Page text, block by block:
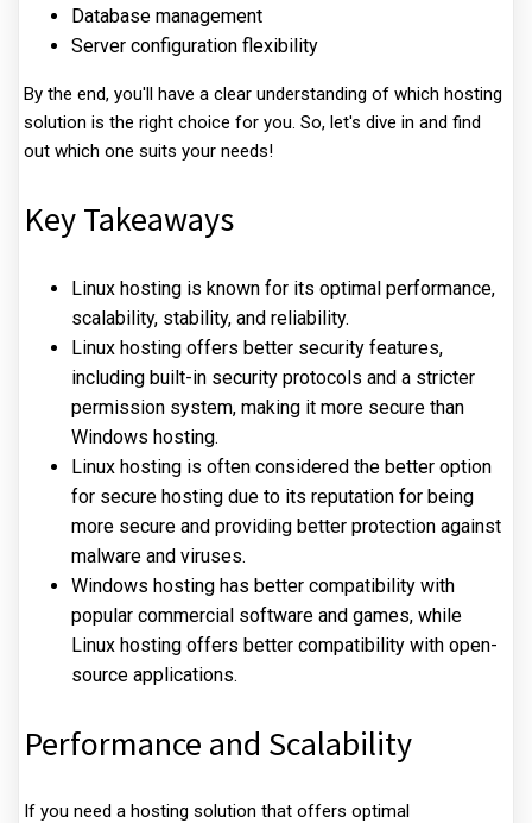
Database management
Server configuration flexibility
By the end, you'll have a clear understanding of which hosting
solution is the right choice for you. So, let's dive in and find
out which one suits your needs!
Key Takeaways
Linux hosting is known for its optimal performance,
scalability, stability, and reliability.
Linux hosting offers better security features,
including built-in security protocols and a stricter
permission system, making it more secure than
Windows hosting.
Linux hosting is often considered the better option
for secure hosting due to its reputation for being
more secure and providing better protection against
malware and viruses.
Windows hosting has better compatibility with
popular commercial software and games, while
Linux hosting offers better compatibility with open-
source applications.
Performance and Scalability
If you need a hosting solution that offers optimal